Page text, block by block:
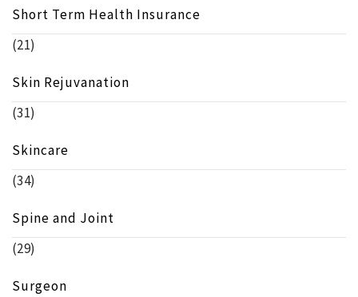
Short Term Health Insurance
(21)
Skin Rejuvanation
(31)
Skincare
(34)
Spine and Joint
(29)
Surgeon